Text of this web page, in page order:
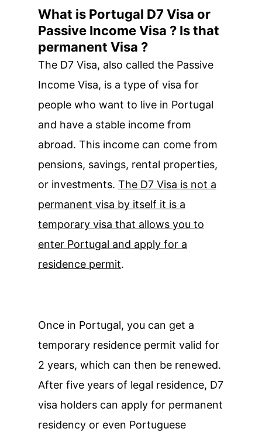
What is Portugal D7 Visa or
Passive Income Visa ? Is that
permanent Visa ?
The D7 Visa, also called the Passive
Income Visa, is a type of visa for
people who want to live in Portugal
and have a stable income from
abroad. This income can come from
pensions, savings, rental properties,
or investments. The D7 Visa is not a
permanent visa by itself it is a
temporary visa that allows you to
enter Portugal and apply for a
residence permit.
Once in Portugal, you can get a
temporary residence permit valid for
2 years, which can then be renewed.
After five years of legal residence, D7
visa holders can apply for permanent
residency or even Portuguese